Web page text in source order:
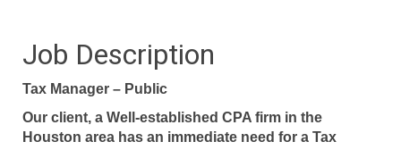
Job Description
Tax Manager – Public
Our client, a Well-established CPA firm in the
Houston area has an immediate need for a Tax